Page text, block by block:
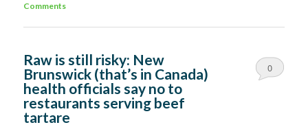
Comments
Raw is still risky: New
Brunswick (that’s in Canada)
health officials say no to
restaurants serving beef
tartare
0